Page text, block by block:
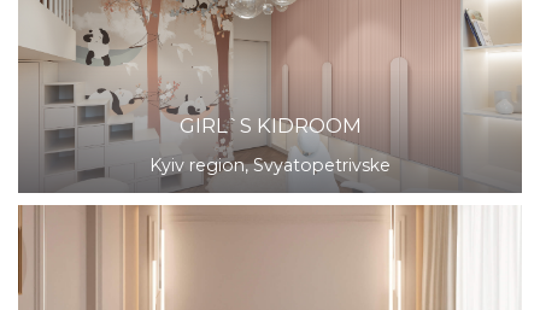
GIRL`S KIDROOM
Kyiv region, Svyatopetrivske